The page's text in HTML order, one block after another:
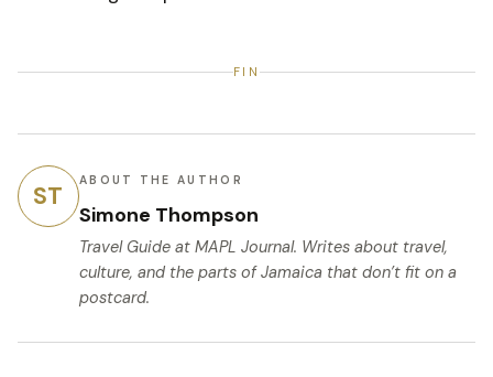
FIN
ST ABOUT THE AUTHOR
Simone Thompson
Travel Guide at MAPL Journal. Writes about travel,
culture, and the parts of Jamaica that don’t fit on a
postcard.